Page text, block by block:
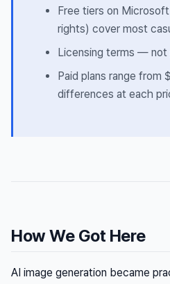
Free tiers on
rights) cover most
Licensing terms — not
Paid plans range
differences at each
How We Got Here
AI image generation became